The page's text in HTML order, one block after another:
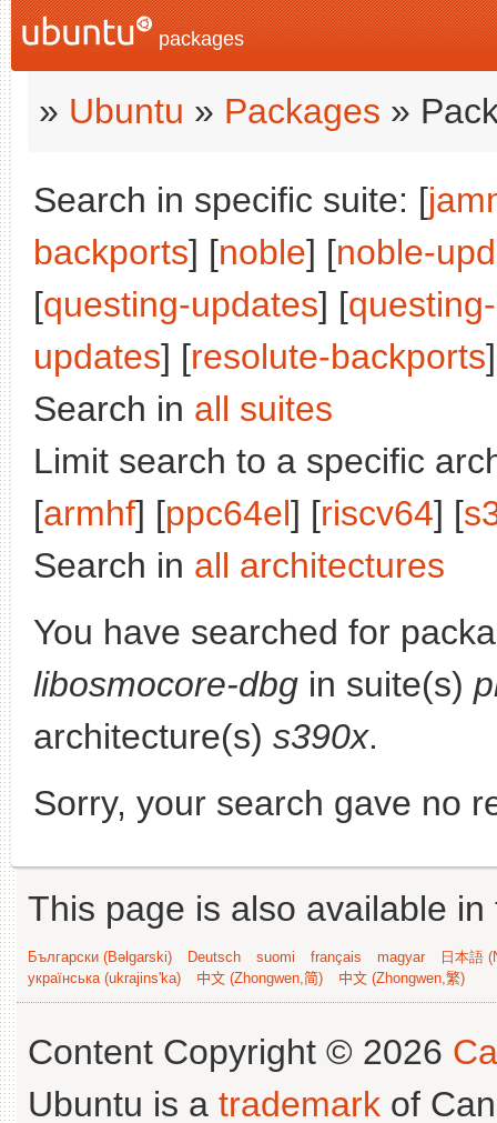
packages
» Ubuntu » Packages »
Search in specific suite: [
backports] [noble] [noble-
[questing-updates] [
updates] [resolute-backports
Search in all suites
Limit search to a specific
[armhf] [ppc64el] [riscv64] [
Search in all architectures
You have searched for
libosmocore-dbg in suite(s)
architecture(s) s390x.
Sorry, your search gave no
This page is also available
Български (Bəlgarski) Deutsch suomi français magyar
日本語
українська (ukrajins'ka)
中文 (Zhongwen,简) 中文 (Zhongwen,繁)
Content Copyright © 2026
Ubuntu is a trademark of